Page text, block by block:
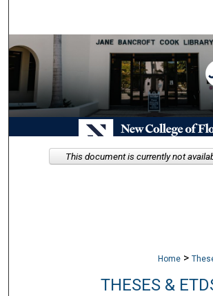
Browse Collections
My Account
About
Digital Commons
Home >
THESES &
This document is currently not